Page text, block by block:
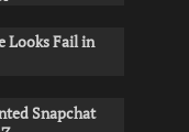
Looks Fail in
Snapchat